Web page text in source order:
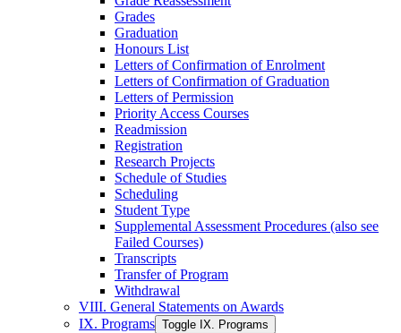
Grades
Graduation
Honours List
Letters of Confirmation of Enrolment
Letters of Confirmation of Graduation
Letters of Permission
Priority Access Courses
Readmission
Registration
Research Projects
Schedule of Studies
Scheduling
Student Type
Supplemental Assessment Procedures (also see
Failed Courses)
Transcripts
Transfer of Program
Withdrawal
VIII. General Statements on Awards
IX. Programs Toggle IX. Programs